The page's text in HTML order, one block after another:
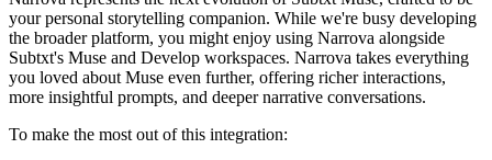
your personal storytelling companion. While we're busy developing
the broader platform, you might enjoy using Narrova alongside
Subtxt's Muse and Develop workspaces. Narrova takes everything
you loved about Muse even further, offering richer interactions,
more insightful prompts, and deeper narrative conversations.
To make the most out of this integration: